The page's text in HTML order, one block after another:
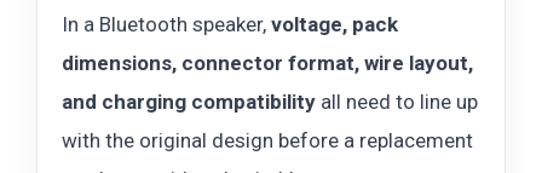
In a Bluetooth speaker, voltage, pack
dimensions, connector format, wire layout,
and charging compatibility all need to line up
with the original design before a replacement